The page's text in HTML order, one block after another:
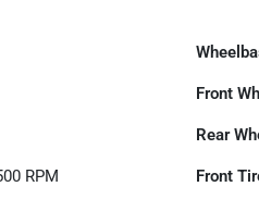
Front
Rear
RPM Front